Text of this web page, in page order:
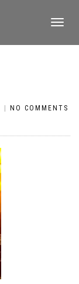
TOGGLE
NO COMMENTS